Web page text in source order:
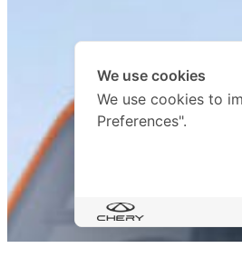
We use cookies
We use cookies to
Preferences".